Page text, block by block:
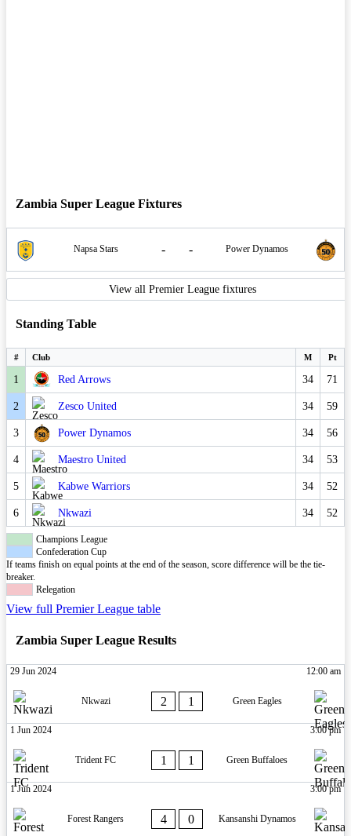
Zambia Super League Fixtures
Napsa Stars - - Power Dynamos
View all Premier League fixtures
Standing Table
# Club M Pt
1 Red Arrows 34 71
2 Zesco United 34 59
3 Power Dynamos 34 56
4 Maestro United 34 53
5 Kabwe Warriors 34 52
6 Nkwazi 34 52
Champions League
Confederation Cup
If teams finish on equal points at the end of the season, score difference will be the tie-
breaker.
Relegation
View full Premier League table
Zambia Super League Results
29 Jun 2024 12:00 am
Nkwazi 2 1 Green Eagles
1 Jun 2024 3:00 pm
Trident FC 1 1 Green Buffaloes
1 Jun 2024 3:00 pm
Forest Rangers 4 0 Kansanshi Dynamos